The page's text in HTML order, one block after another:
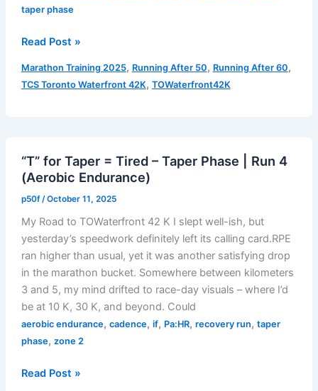
taper phase
Tough
Long
–
Run
5
(Aerobic
with
MRP
Finish)
Read Post »
Marathon Training 2025, Running After 50, Running After 60,
TCS Toronto Waterfront 42K, TOWaterfront42K
“T” for Taper = Tired – Taper Phase | Run 4
(Aerobic Endurance)
p50f /October 11, 2025
My Road to TOWaterfront 42 K I slept well-ish, but
yesterday’s speedwork definitely left its calling card.RPE
ran higher than usual, yet it was another satisfying drop
in the marathon bucket. Somewhere between kilometers
3 and 5, my mind drifted to race-day visuals – where I’d
be at 10 K, 30 K, and beyond. Could
aerobic endurance, cadence, if, Pa:HR, recovery run, taper
phase, zone 2
“T”
Read Post »